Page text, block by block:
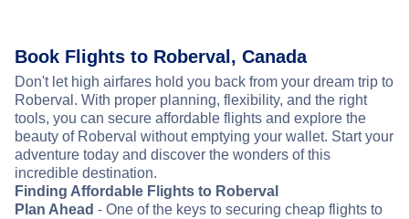
Book Flights to Roberval, Canada
Don't let high airfares hold you back from your dream trip to
Roberval. With proper planning, flexibility, and the right
tools, you can secure affordable flights and explore the
beauty of Roberval without emptying your wallet. Start your
adventure today and discover the wonders of this
incredible destination.
Finding Affordable Flights to Roberval
Plan Ahead - One of the keys to securing cheap flights to